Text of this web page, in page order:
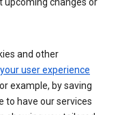
upcoming changes or
and other
user experience
example, by saving
to have our services